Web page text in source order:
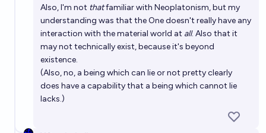
Also, I'm not thatfamiliar with Neoplatonism, but my
understanding was that the One doesn't really have any
interaction with the material world at all. Also that it
may not technically exist, because it's beyond
existence.
(Also, no, a being which can lie or not pretty clearly
does have a capability that a being which cannot lie
lacks.)